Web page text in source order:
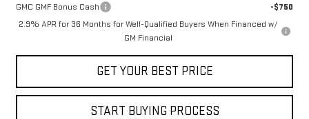
GMC GMF Bonus Cash
-$750
2.9% APR for 36 Months for Well-Qualified Buyers When Financed w/
GM Financial
GET YOUR BEST PRICE
START BUYING PROCESS